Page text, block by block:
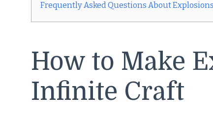
Frequently Asked Questions About
How to Make
Infinite Craft